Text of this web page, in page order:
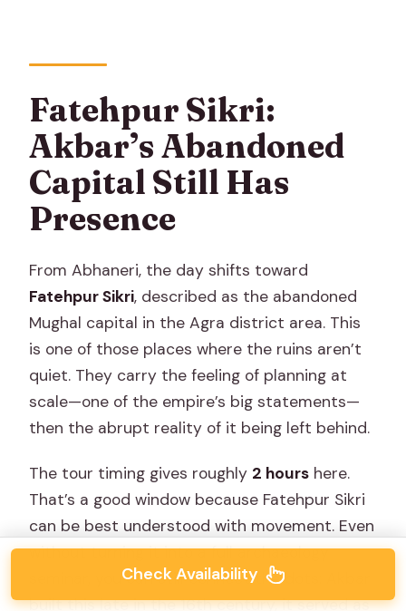
Fatehpur Sikri:
Akbar’s Abandoned
Capital Still Has
Presence
From Abhaneri, the day shifts toward
Fatehpur Sikri, described as the abandoned
Mughal capital in the Agra district area. This
is one of those places where the ruins aren’t
quiet. They carry the feeling of planning at
scale—one of the empire’s big statements—
then the abrupt reality of it being left behind.
The tour timing gives roughly 2 hours here.
That’s a good window because Fatehpur Sikri
can be best understood with movement. Even
without turning it into a full archaeology
seminar, you can still connect the dots: Akbar
built this late in the 16th century, it served as
Check Availability